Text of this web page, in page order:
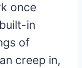
once
in
of
creep in,